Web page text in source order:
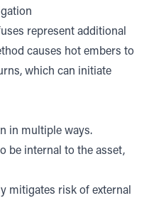
represent additional
causes hot embers to
which can initiate
in multiple ways.
be internal to the asset,
mitigates risk of external